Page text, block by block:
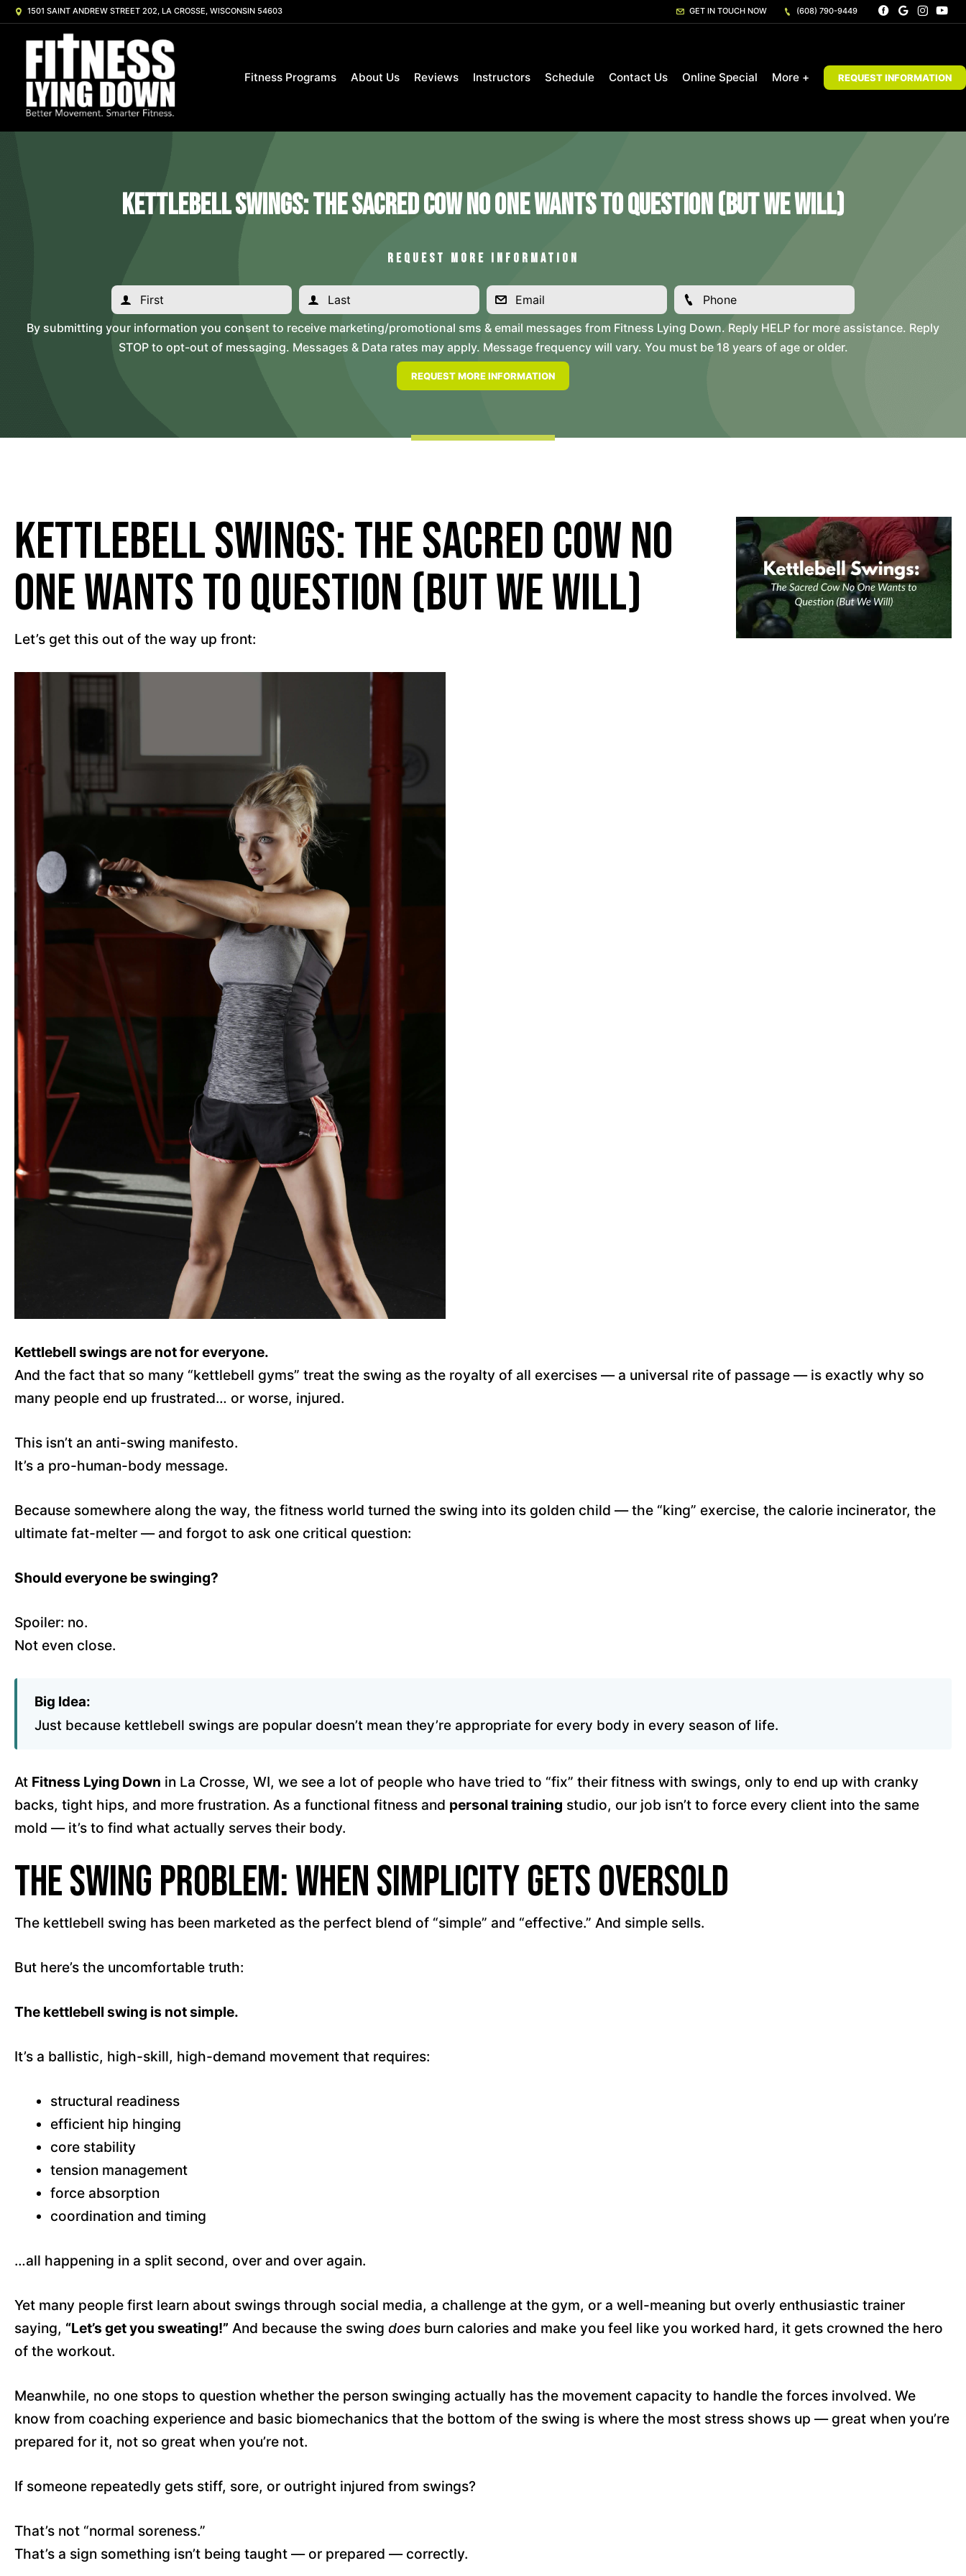
1501 SAINT ANDREW STREET 202, LA CROSSE, WISCONSIN 54603 GET IN TOUCH NOW (608) 790-9449
Fitness Programs About Us Reviews Instructors Schedule Contact Us Online Special More + REQUEST INFORMATION
Kettlebell Swings: The Sacred Cow No One Wants to Question (But We Will)
REQUEST MORE INFORMATION
By submitting your information you consent to receive marketing/promotional sms & email messages from Fitness Lying Down. Reply HELP for more assistance. Reply
STOP to opt-out of messaging. Messages & Data rates may apply. Message frequency will vary. You must be 18 years of age or older.
Kettlebell Swings: The Sacred Cow No
One Wants to Question (But We Will)
Let’s get this out of the way up front:
Kettlebell swings are not for everyone.
And the fact that so many “kettlebell gyms” treat the swing as the royalty of all exercises — a universal rite of passage — is exactly why so
many people end up frustrated… or worse, injured.
This isn’t an anti-swing manifesto.
It’s a pro-human-body message.
Because somewhere along the way, the fitness world turned the swing into its golden child — the “king” exercise, the calorie incinerator, the
ultimate fat-melter — and forgot to ask one critical question:
Should everyone be swinging?
Spoiler: no.
Not even close.
Big Idea:
Just because kettlebell swings are popular doesn’t mean they’re appropriate for every body in every season of life.
At Fitness Lying Down in La Crosse, WI, we see a lot of people who have tried to “fix” their fitness with swings, only to end up with cranky
backs, tight hips, and more frustration. As a functional fitness and personal training studio, our job isn’t to force every client into the same
mold — it’s to find what actually serves their body.
The Swing Problem: When Simplicity Gets Oversold
The kettlebell swing has been marketed as the perfect blend of “simple” and “effective.” And simple sells.
But here’s the uncomfortable truth:
The kettlebell swing is not simple.
It’s a ballistic, high-skill, high-demand movement that requires:
structural readiness
efficient hip hinging
core stability
tension management
force absorption
coordination and timing
…all happening in a split second, over and over again.
Yet many people first learn about swings through social media, a challenge at the gym, or a well-meaning but overly enthusiastic trainer
saying, “Let’s get you sweating!” And because the swing does burn calories and make you feel like you worked hard, it gets crowned the hero
of the workout.
Meanwhile, no one stops to question whether the person swinging actually has the movement capacity to handle the forces involved. We
know from coaching experience and basic biomechanics that the bottom of the swing is where the most stress shows up — great when you’re
prepared for it, not so great when you’re not.
If someone repeatedly gets stiff, sore, or outright injured from swings?
That’s not “normal soreness.”
That’s a sign something isn’t being taught — or prepared — correctly.